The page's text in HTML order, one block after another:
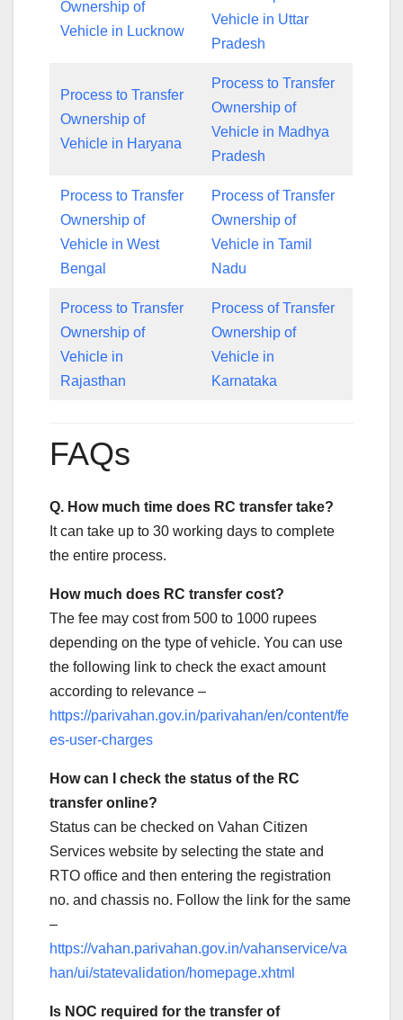
Ownership of
Vehicle in Lucknow
Vehicle in Uttar
Pradesh
Process to Transfer
Ownership of
Vehicle in Haryana
Process to Transfer
Ownership of
Vehicle in Madhya
Pradesh
Process to Transfer
Ownership of
Vehicle in West
Bengal
Process of Transfer
Ownership of
Vehicle in Tamil
Nadu
Process to Transfer
Ownership of
Vehicle in
Rajasthan
Process of Transfer
Ownership of
Vehicle in
Karnataka
FAQs
Q. How much time does RC transfer take?
It can take up to 30 working days to complete
the entire process.
How much does RC transfer cost?
The fee may cost from 500 to 1000 rupees
depending on the type of vehicle. You can use
the following link to check the exact amount
according to relevance –
https://parivahan.gov.in/parivahan/en/content/fe
es-user-charges
How can I check the status of the RC
transfer online?
Status can be checked on Vahan Citizen
Services website by selecting the state and
RTO office and then entering the registration
no. and chassis no. Follow the link for the same
–
https://vahan.parivahan.gov.in/vahanservice/va
han/ui/statevalidation/homepage.xhtml
Is NOC required for the transfer of